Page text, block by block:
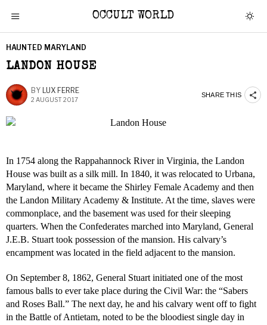
OCCULT WORLD
HAUNTED MARYLAND
LANDON HOUSE
BY LUX FERRE
2 AUGUST 2017
SHARE THIS
In 1754 along the Rappahannock River in Virginia, the Landon
House was built as a silk mill. In 1840, it was relocated to Urbana,
Maryland, where it became the Shirley Female Academy and then
the Landon Military Academy & Institute. At the time, slaves were
commonplace, and the basement was used for their sleeping
quarters. When the Confederates marched into Maryland, General
J.E.B. Stuart took possession of the mansion. His calvary’s
encampment was located in the field adjacent to the mansion.
On September 8, 1862, General Stuart initiated one of the most
famous balls to ever take place during the Civil War: the “Sabers
and Roses Ball.” The next day, he and his calvary went off to fight
in the Battle of Antietam, noted to be the bloodiest single day in